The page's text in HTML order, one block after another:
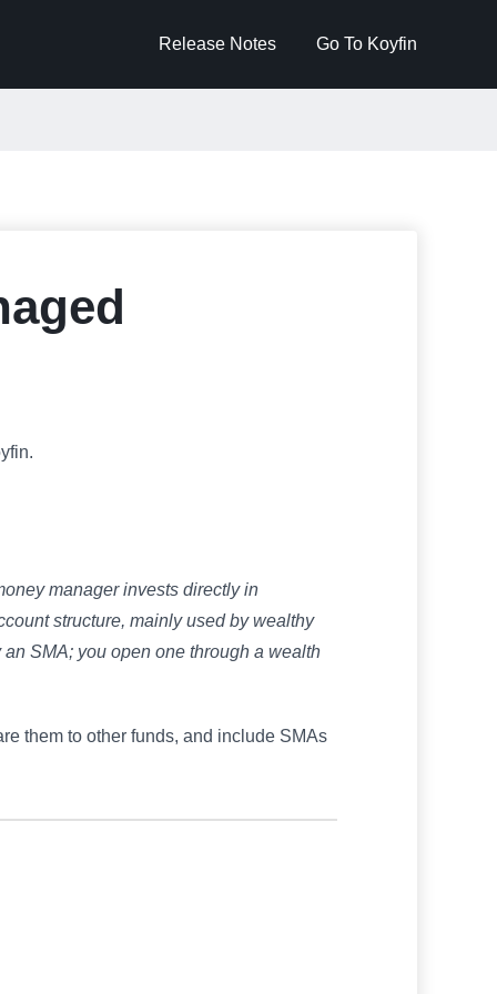
Release Notes Go To Koyfin
manager invests directly in
structure, mainly used by wealthy
SMA; you open one through a wealth
them to other funds, and include SMAs